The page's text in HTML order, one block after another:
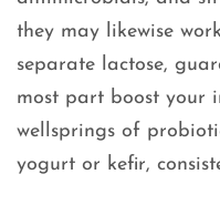
they may likewise
separate lactose,
most part boost your
wellsprings of
yogurt or kefir,